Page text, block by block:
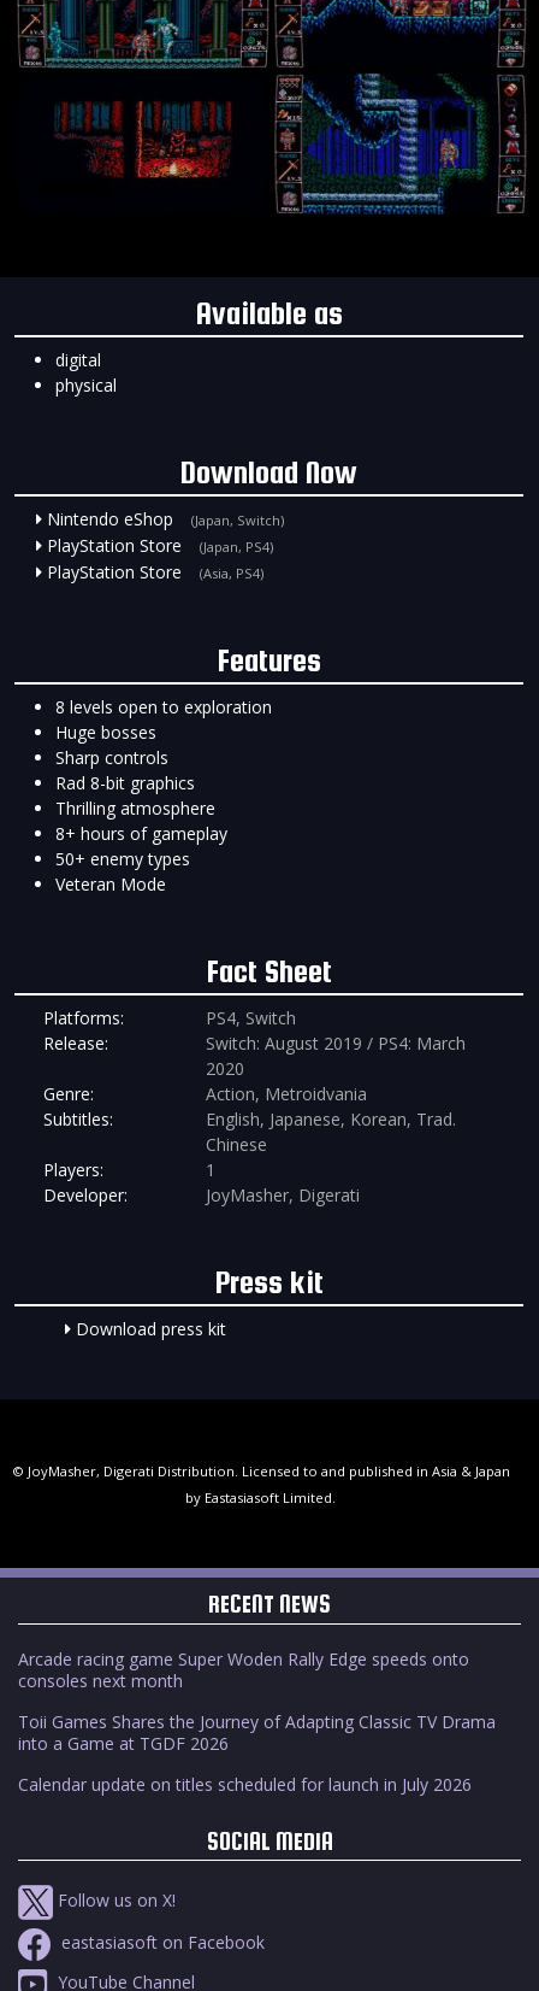
Available as
digital
physical
Download Now
Nintendo eShop (Japan, Switch)
PlayStation Store (Japan, PS4)
PlayStation Store (Asia, PS4)
Features
8 levels open to exploration
Huge bosses
Sharp controls
Rad 8-bit graphics
Thrilling atmosphere
8+ hours of gameplay
50+ enemy types
Veteran Mode
Fact Sheet
Platforms:
PS4, Switch
Release:
Switch: August 2019 / PS4: March
2020
Genre:
Action, Metroidvania
Subtitles:
English, Japanese, Korean, Trad.
Chinese
Players:
1
Developer:
JoyMasher, Digerati
Press kit
Download press kit
© JoyMasher, Digerati Distribution. Licensed to and published in Asia & Japan
by Eastasiasoft Limited.
RECENT NEWS
Arcade racing game Super Woden Rally Edge speeds onto
consoles next month
Toii Games Shares the Journey of Adapting Classic TV Drama
into a Game at TGDF 2026
Calendar update on titles scheduled for launch in July 2026
SOCIAL MEDIA
Follow us on X!
eastasiasoft on Facebook
YouTube Channel